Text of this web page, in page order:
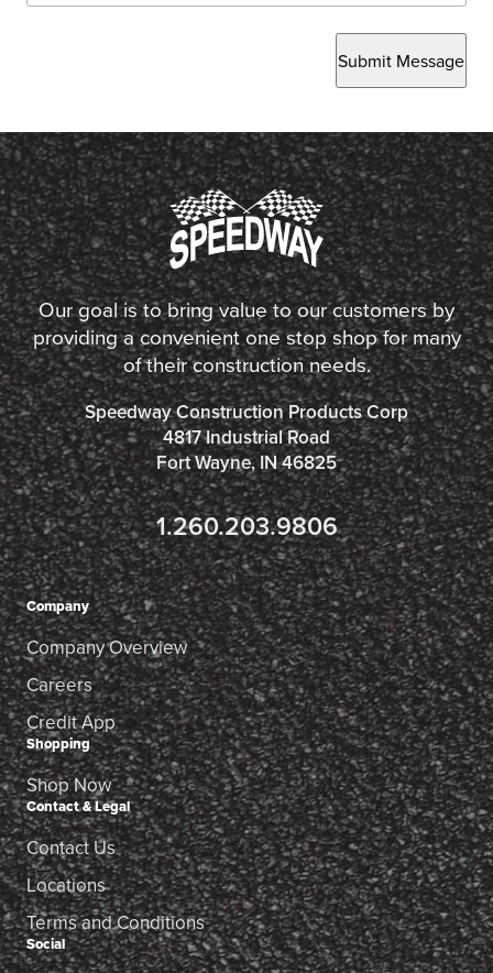
Submit Message
Our goal is to bring value to our customers by
providing a convenient one stop shop for many
of their construction needs.
Speedway Construction Products Corp
4817 Industrial Road
Fort Wayne, IN 46825
1.260.203.9806
Company
Company Overview
Careers
Credit App
Shopping
Shop Now
Contact & Legal
Contact Us
Locations
Terms and Conditions
Social